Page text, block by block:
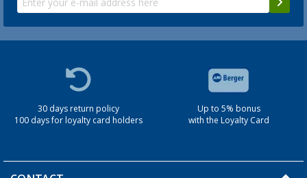
30 days return policy
100 days for loyalty card holders
Up to 5% bonus
with the Loyalty Card